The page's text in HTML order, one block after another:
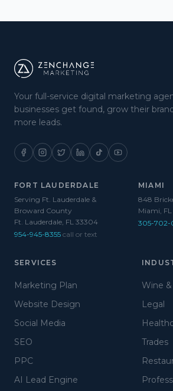
Your full-service digital marketing
businesses get found, grow their
more leads.
FORT LAUDERDALE
Serving Ft. Lauderdale &
Broward County
Ft. Lauderdale, FL 33304
954-945-8355 call or text
MIAMI
848
Miami, FL
305-702-
SERVICES
Marketing Plan
Website Design
Social Media
SEO
PPC
AI Lead Engine
Wine
Legal
Trades